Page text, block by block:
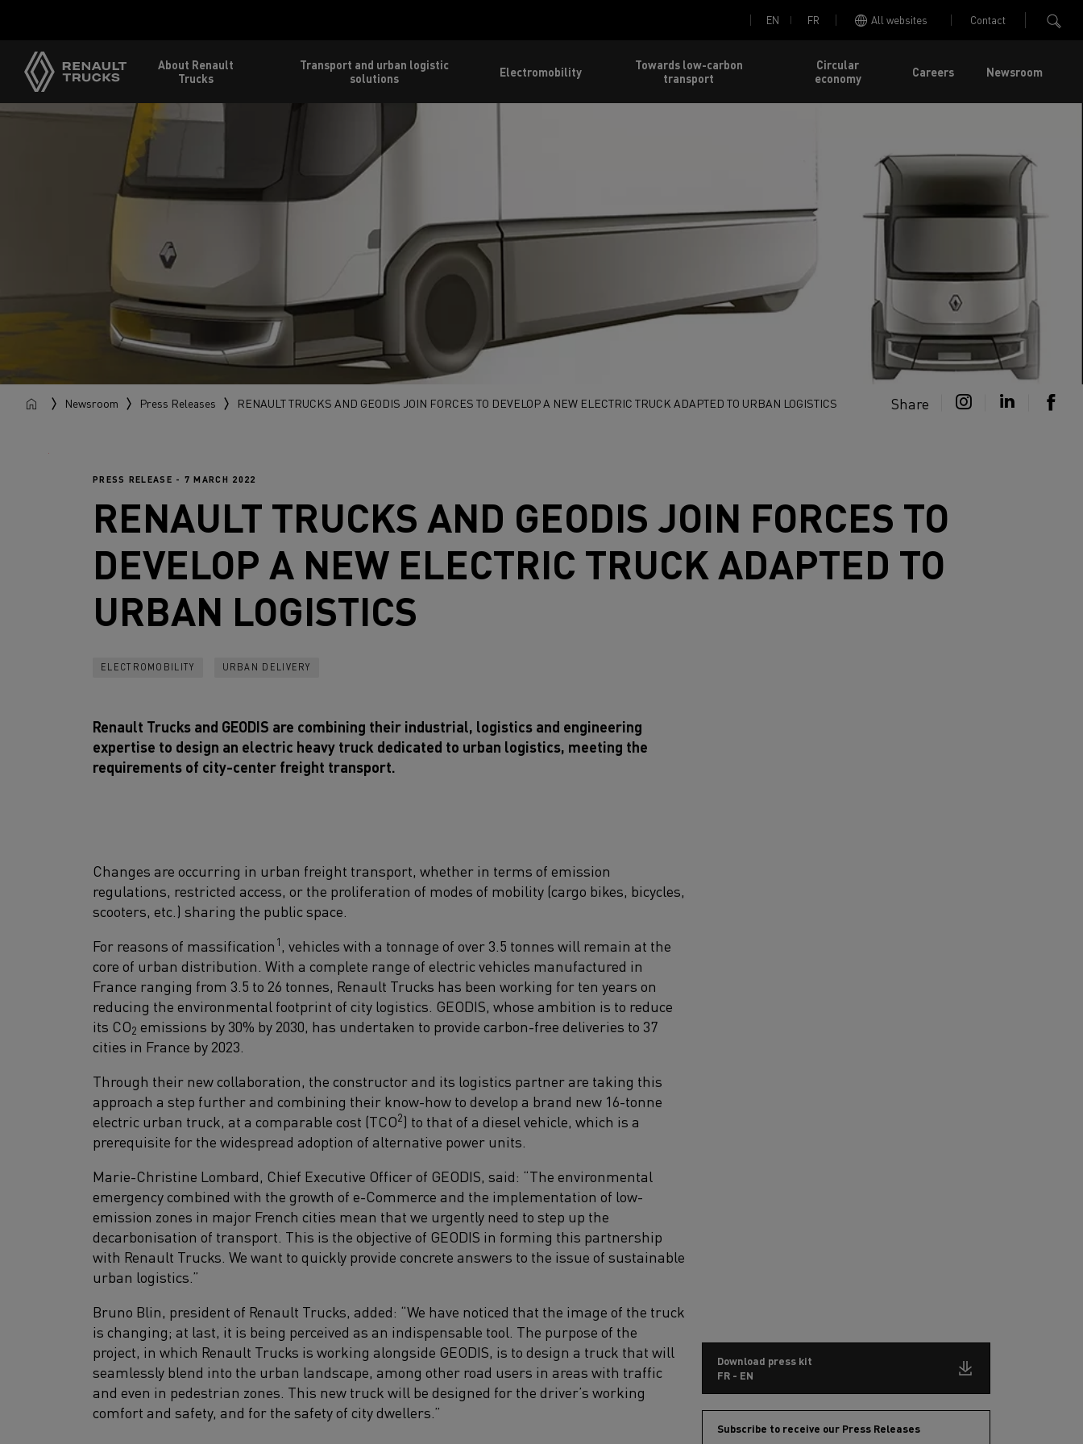
EN FR All websites Contact
About Renault
Trucks
Transport and urban logistic
solutions
Electromobility
Towards low-carbon
transport
Circular
economy
Careers Newsroom
Newsroom Press Releases RENAULT TRUCKS AND GEODIS JOIN FORCES TO DEVELOP A NEW ELECTRIC TRUCK ADAPTED TO URBAN LOGISTICS Share
PRESS RELEASE - 7 MARCH 2022
RENAULT TRUCKS AND GEODIS JOIN FORCES TO
DEVELOP A NEW ELECTRIC TRUCK ADAPTED TO
URBAN LOGISTICS
ELECTROMOBILITY URBAN DELIVERY
Renault Trucks and GEODIS are combining their industrial, logistics and engineering
expertise to design an electric heavy truck dedicated to urban logistics, meeting the
requirements of city-center freight transport.
Changes are occurring in urban freight transport, whether in terms of emission
regulations, restricted access, or the proliferation of modes of mobility (cargo bikes, bicycles,
scooters, etc.) sharing the public space.
For reasons of massification 1, vehicles with a tonnage of over 3.5 tonnes will remain at the
core of urban distribution. With a complete range of electric vehicles manufactured in
France ranging from 3.5 to 26 tonnes, Renault Trucks has been working for ten years on
reducing the environmental footprint of city logistics. GEODIS, whose ambition is to reduce
its CO2 emissions by 30% by 2030, has undertaken to provide carbon-free deliveries to 37
cities in France by 2023.
Through their new collaboration, the constructor and its logistics partner are taking this
approach a step further and combining their know-how to develop a brand new 16-tonne
electric urban truck, at a comparable cost (TCO2) to that of a diesel vehicle, which is a
prerequisite for the widespread adoption of alternative power units.
Marie-Christine Lombard, Chief Executive Officer of GEODIS, said: “The environmental
emergency combined with the growth of e-Commerce and the implementation of low-
emission zones in major French cities mean that we urgently need to step up the
decarbonisation of transport. This is the objective of GEODIS in forming this partnership
with Renault Trucks. We want to quickly provide concrete answers to the issue of sustainable
urban logistics.”
Bruno Blin, president of Renault Trucks, added: “We have noticed that the image of the truck
is changing; at last, it is being perceived as an indispensable tool. The purpose of the
project, in which Renault Trucks is working alongside GEODIS, is to design a truck that will
seamlessly blend into the urban landscape, among other road users in areas with traffic
and even in pedestrian zones. This new truck will be designed for the driver’s working
comfort and safety, and for the safety of city dwellers.”
Download press kit
FR - EN
Subscribe to receive our Press Releases